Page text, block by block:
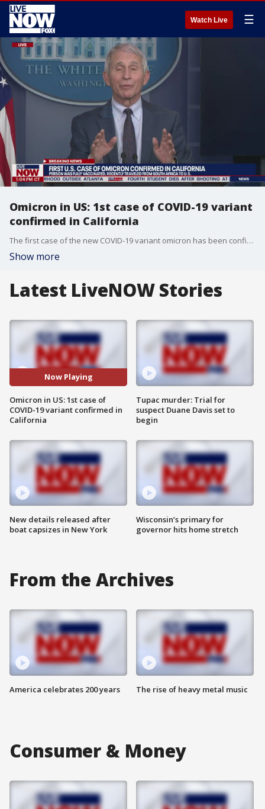
Watch Live ☰
Omicron in US: 1st case of COVID-19 variant
confirmed in California
The first case of the new COVID-19 variant omicron has been confirmed in the U.S., CDC officials announced. The variant, first detected in Africa and Europe on Nov. 26, now has been confirmed for one person in California, officials said.
Show more
Latest LiveNOW Stories
Now Playing
Omicron in US: 1st case of
COVID-19 variant confirmed in
California
New details released after
boat capsizes in New York
Tupac murder: Trial for
suspect Duane Davis set to
begin
Wisconsin’s primary for
governor hits home stretch
From the Archives
America celebrates 200 years The rise of heavy metal music
Consumer & Money